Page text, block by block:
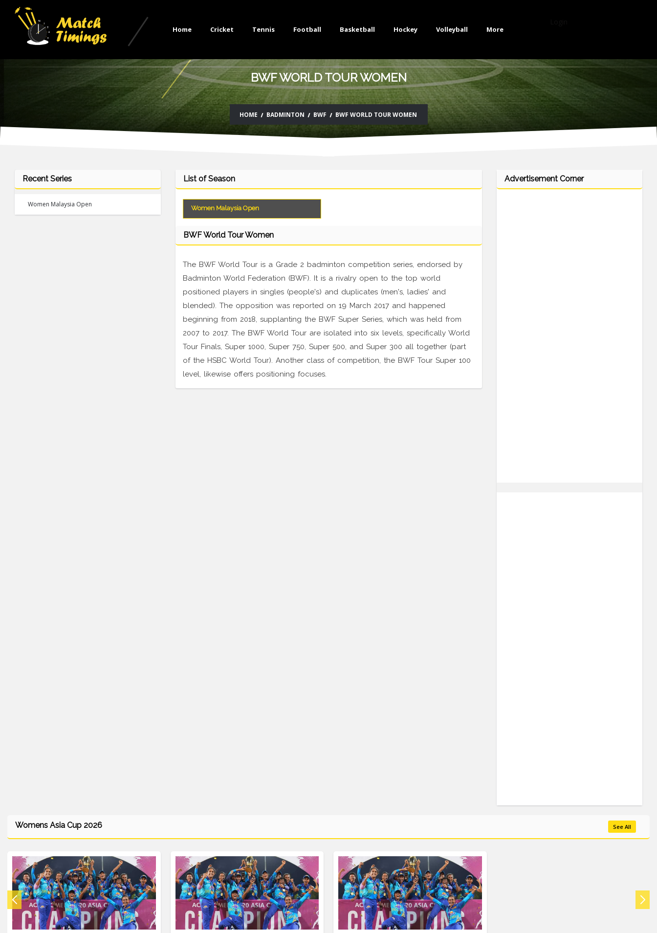
Home Cricket Tennis Football Basketball Hockey Volleyball More
BWF WORLD TOUR WOMEN
HOME BADMINTON BWF BWF WORLD TOUR WOMEN
Recent Series
Women Malaysia Open
List of Season
Women Malaysia Open
BWF World Tour Women
The BWF World Tour is a Grade 2 badminton competition series, endorsed by
Badminton World Federation (BWF). It is a rivalry open to the top world
positioned players in singles (people's) and duplicates (men's, ladies' and
blended). The opposition was reported on 19 March 2017 and happened
beginning from 2018, supplanting the BWF Super Series, which was held from
2007 to 2017. The BWF World Tour are isolated into six levels, specifically World
Tour Finals, Super 1000, Super 750, Super 500, and Super 300 all together (part
of the HSBC World Tour). Another class of competition, the BWF Tour Super 100
level, likewise offers positioning focuses.
Advertisement Corner
Womens Asia Cup 2026 See All